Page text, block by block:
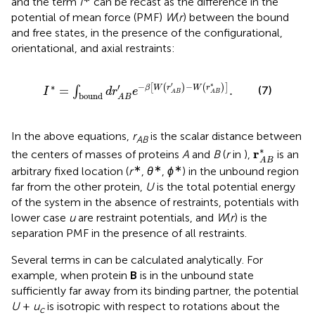
potential of mean force (PMF) W(r) between the bound
and free states, in the presence of the configurational,
orientational, and axial restraints:
I ∗ = ∫bound dr′
ABe−β[ W(r′
AB ) −W(r∗
AB ) .
I∗ bound d r e−βW A B′−W rA
(7)
In the above equations, rABis the scalar distance between
the centers of masses of proteins A and B(rin ), r∗
AB
rA ∗
is an
arbitrary fixed location (r∗ θ∗ ϕ∗) in the unbound region
far from the other protein, Uis the total potential energy
of the system in the absence of restraints, potentials with
lower case uare restraint potentials, and W(r) is the
separation PMF in the presence of all restraints.
Several terms in can be calculated analytically. For
example, when protein B is in the unbound state
sufficiently far away from its binding partner, the potential
U+ ucis isotropic with respect to rotations about the